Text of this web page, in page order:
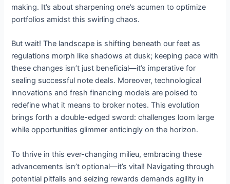
making. It’s about sharpening one’s acumen to optimize
portfolios amidst this swirling chaos.
But wait! The landscape is shifting beneath our feet as
regulations morph like shadows at dusk; keeping pace with
these changes isn’t just beneficial—it’s imperative for
sealing successful note deals. Moreover, technological
innovations and fresh financing models are poised to
redefine what it means to broker notes. This evolution
brings forth a double-edged sword: challenges loom large
while opportunities glimmer enticingly on the horizon.
To thrive in this ever-changing milieu, embracing these
advancements isn’t optional—it’s vital! Navigating through
potential pitfalls and seizing rewards demands agility in